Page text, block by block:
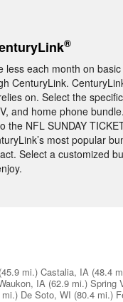
®
less each month on
CenturyLink.
on. Select the
and home phone
the NFL SUNDAY
most popular
Select a customized
(45.9 mi.) Castalia, IA (48.4
IA (62.9 mi.) Spring
mi.) De Soto, WI (80.4 mi.)